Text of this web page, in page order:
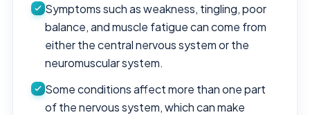
Symptoms such as weakness, tingling, poor
balance, and muscle fatigue can come from
either the central nervous system or the
neuromuscular system.
Some conditions affect more than one part
of the nervous system, which can make